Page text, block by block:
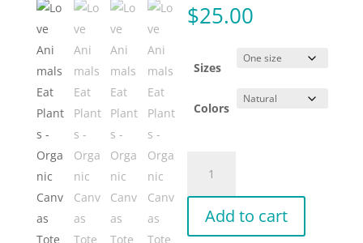
$25.00
Sizes
Colors
Animals
Eat
Plants
-
Add to cart